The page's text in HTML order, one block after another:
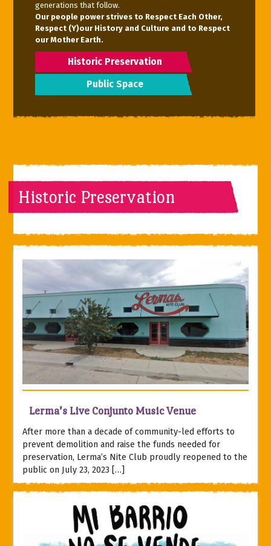
generations that follow.
Our people power strives to Respect Each Other,
Respect (Y)our History and Culture and to Respect
our Mother Earth.
Historic Preservation
Public Space
Historic Preservation
Lerma’s Live Conjunto Music Venue
After more than a decade of community-led efforts to
prevent demolition and raise the funds needed for
preservation, Lerma’s Nite Club proudly reopened to the
public on July 23, 2023 […]